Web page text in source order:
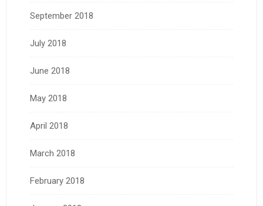
September 2018
July 2018
June 2018
May 2018
April 2018
March 2018
February 2018